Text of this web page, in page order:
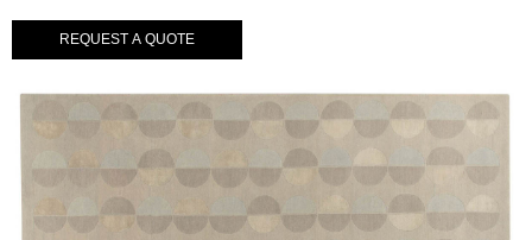
REQUEST A QUOTE